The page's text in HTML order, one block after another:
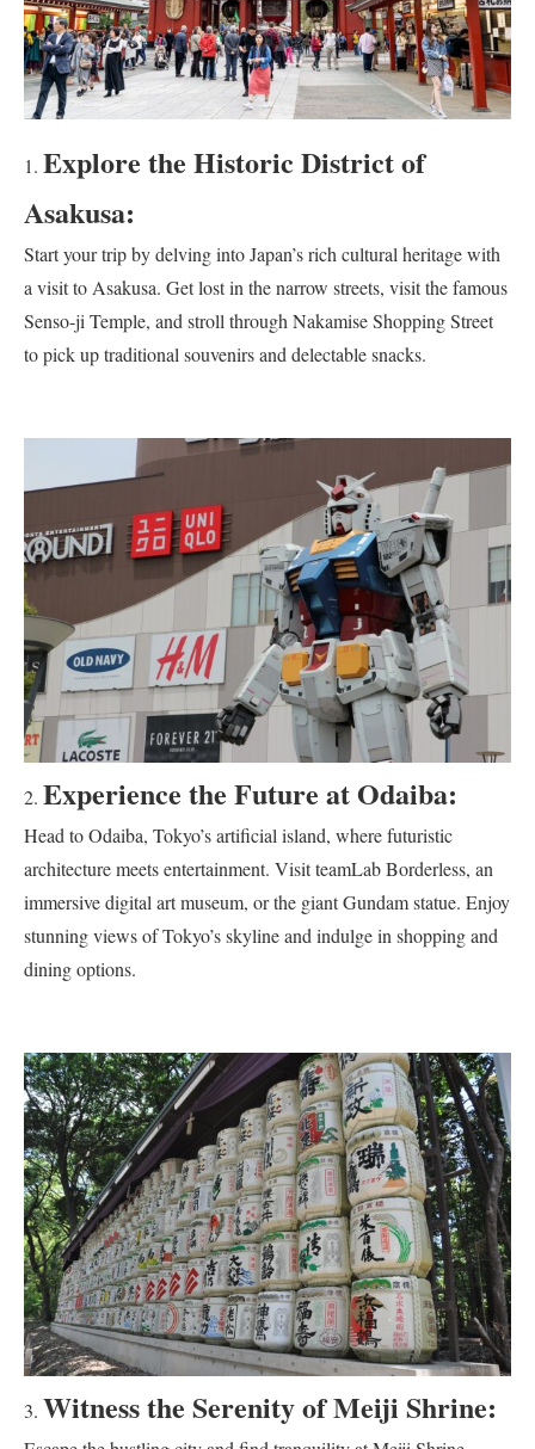
Explore the Historic District of
Asakusa:
Start your trip by delving into Japan’s rich cultural heritage with
a visit to Asakusa. Get lost in the narrow streets, visit the famous
Senso-ji Temple, and stroll through Nakamise Shopping Street
to pick up traditional souvenirs and delectable snacks.
Experience the Future at Odaiba:
Head to Odaiba, Tokyo’s artificial island, where futuristic
architecture meets entertainment. Visit teamLab Borderless, an
immersive digital art museum, or the giant Gundam statue. Enjoy
stunning views of Tokyo’s skyline and indulge in shopping and
dining options.
Witness the Serenity of Meiji Shrine: